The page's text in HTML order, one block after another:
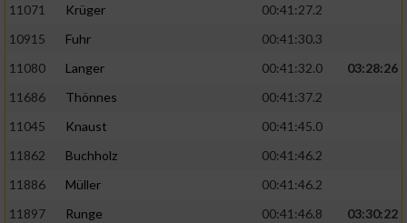
11071
Krüger
00:41:27.2
10915
Fuhr
00:41:30.3
11080
Langer 00:41:32.0
03:28:26
11686
Thönnes
00:41:37.2
11045
Knaust
00:41:45.0
11862
Buchholz
00:41:46.2
11886
Müller
00:41:46.2
11897
Runge 00:41:46.8
03:30:22
Nicht-IAB-Verarbeitungszwecke: